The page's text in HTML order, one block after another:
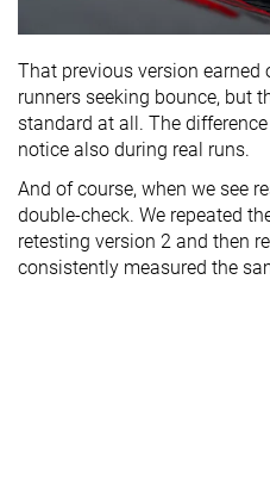
That previous version
runners seeking bounce, but
standard at all. The
notice also during real runs.
And of course, when we see
double-check. We repeated
retesting version 2 and then
consistently measured the